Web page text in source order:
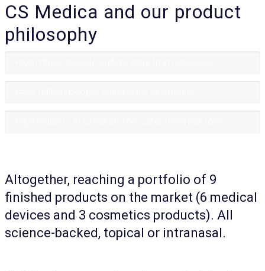
CS Medica and our product
philosophy
Altogether, reaching a portfolio of 9
finished products on the market (6 medical
devices and 3 cosmetics products). All
science-backed, topical or intranasal.